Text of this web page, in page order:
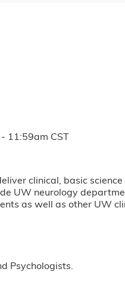
11:59am CST
clinical, basic
UW neurology
as well as other UW
Psychologists.